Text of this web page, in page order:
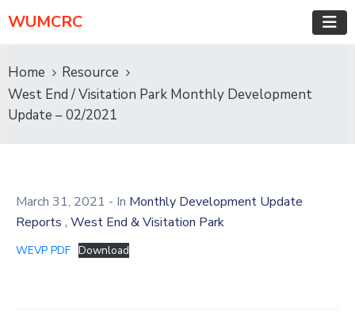
WUMCRC
Home
Resource
West End / Visitation Park Monthly Development
Update – 02/2021
March 31, 2021 - In Monthly Development Update
Reports , West End & Visitation Park
WEVP PDF Download